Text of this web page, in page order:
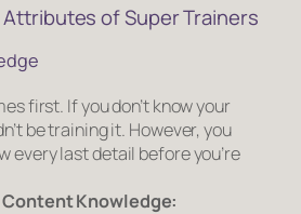
of Super Train­ers
first. If you don’t know your
be training it. However, you
every last detail before you’re
Knowledge: